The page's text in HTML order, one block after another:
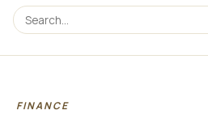
FINANCE